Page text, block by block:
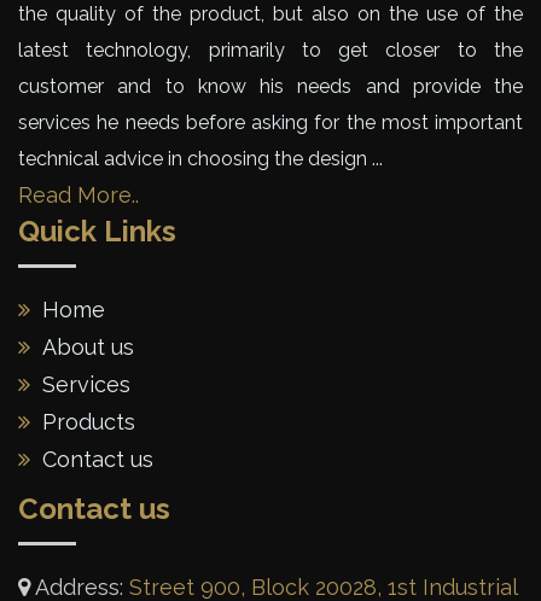
the quality of the product, but also on the use of the
latest technology, primarily to get closer to the
customer and to know his needs and provide the
services he needs before asking for the most important
technical advice in choosing the design ...
Read More..
Quick Links
Home
About us
Services
Products
Contact us
Contact us
Address: Street 900, Block 20028, 1st Industrial